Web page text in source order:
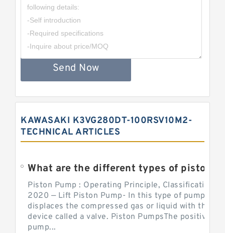
Send Now
KAWASAKI K3VG280DT-100RSV10M2-
TECHNICAL ARTICLES
Piston Pump : Operating Principle, Classification
2020 — Lift Piston Pump- In this type of pump, the
displaces the compressed gas or liquid with the
device called a valve. Piston PumpsThe positive
pump...